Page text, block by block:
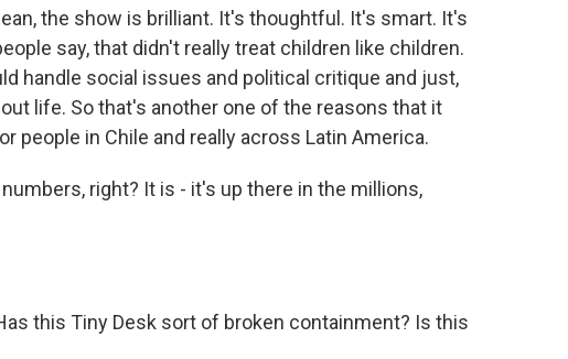
the show is brilliant. It's thoughtful. It's smart. It's
say, that didn't really treat children like children.
handle social issues and political critique and just,
life. So that's another one of the reasons that it
people in Chile and really across Latin America.
right? It is - it's up there in the millions,
this Tiny Desk sort of broken containment? Is this